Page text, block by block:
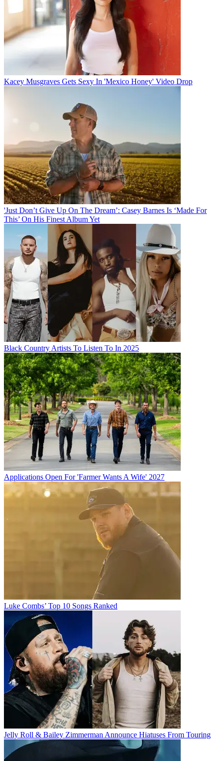
Kacey Musgraves Gets Sexy In 'Mexico Honey' Video Drop
'Just Don’t Give Up On The Dream’: Casey Barnes Is ‘Made For
This’ On His Finest Album Yet
Black Country Artists To Listen To In 2025
Applications Open For 'Farmer Wants A Wife' 2027
Luke Combs’ Top 10 Songs Ranked
Jelly Roll & Bailey Zimmerman Announce Hiatuses From Touring